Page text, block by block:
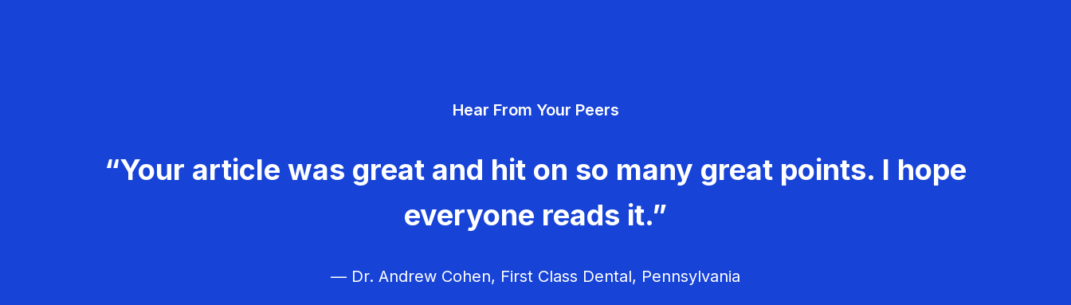
Hear From Your Peers
“Your article was great and hit on so many great points. I hope
everyone reads it.”
— Dr. Andrew Cohen, First Class Dental, Pennsylvania